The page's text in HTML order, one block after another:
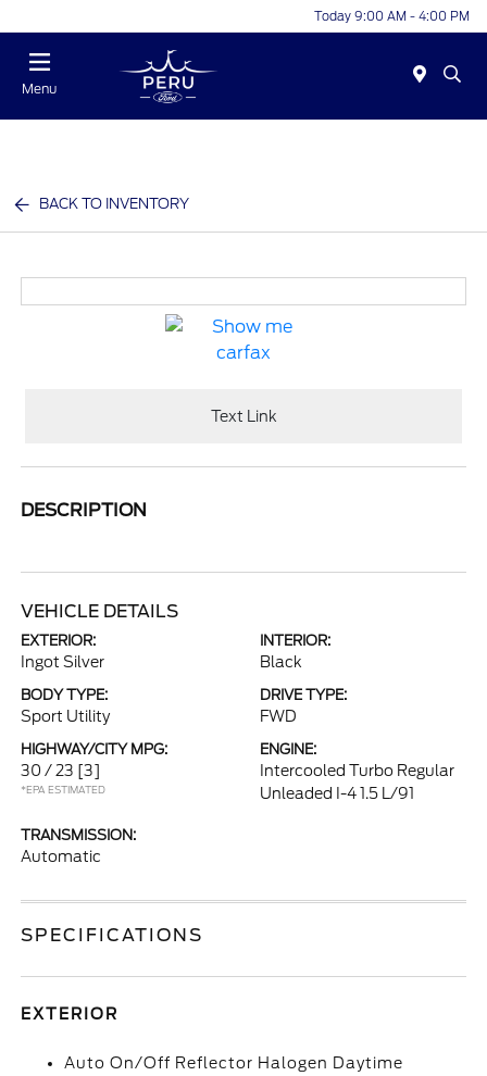
Today 9:00 AM - 4:00 PM
Menu
BACK TO INVENTORY
Text Link
DESCRIPTION
VEHICLE DETAILS
EXTERIOR:
Ingot Silver
INTERIOR:
Black
BODY TYPE:
Sport Utility
DRIVE TYPE:
FWD
HIGHWAY/CITY MPG:
30 / 23 [3]
*EPA ESTIMATED
ENGINE:
Intercooled Turbo Regular
Unleaded I-4 1.5 L/91
TRANSMISSION:
Automatic
SPECIFICATIONS
EXTERIOR
Auto On/Off Reflector Halogen Daytime